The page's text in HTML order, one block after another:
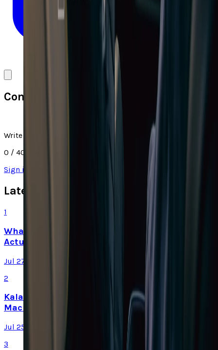
Comments
Write a comment
0 / 4000
Sign in
Latest Stories
1
What Meta AI’s Email and Calendar Agent
Actually Changes
Jul 27, 2026
2
Kalanick's Atoms Raised $1.7B to Own the
Machines, Not Sell Them
Jul 25, 2026
3